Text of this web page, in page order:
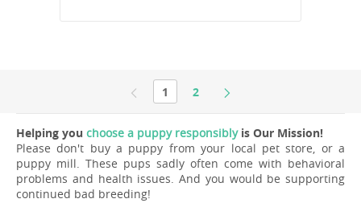
1 2
Helping you choose a puppy responsiblyis Our Mission!
Please don't buy a puppy from your local pet store, or a
puppy mill. These pups sadly often come with behavioral
problems and health issues. And you would be supporting
continued bad breeding!